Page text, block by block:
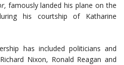
famously landed his plane on the
his courtship of Katharine
has included politicians and
Nixon, Ronald Reagan and